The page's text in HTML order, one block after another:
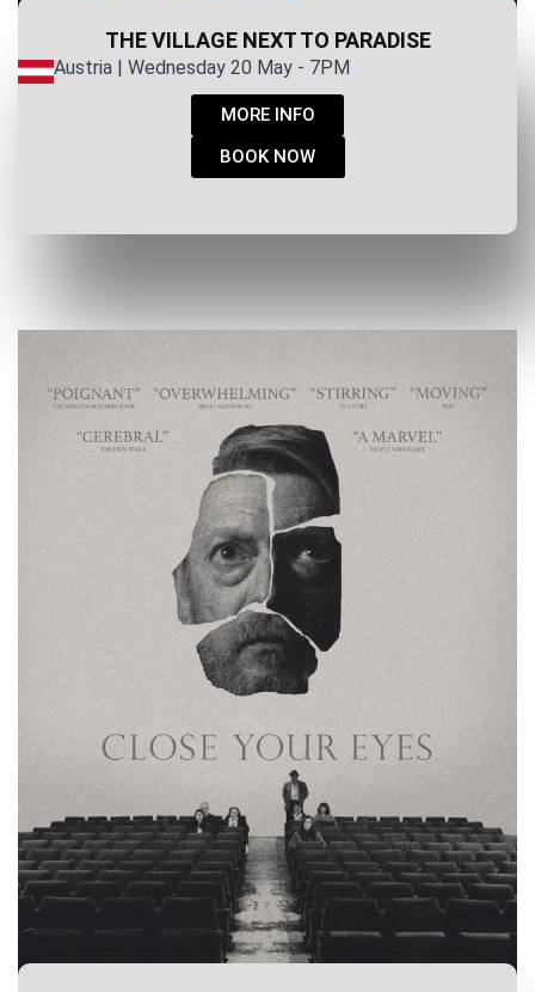
THE VILLAGE NEXT TO PARADISE
Austria | Wednesday 20 May - 7PM
MORE INFO
BOOK NOW